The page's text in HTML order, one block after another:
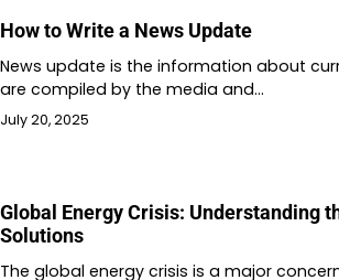
How to Write a News Update
News update is the information about
are compiled by the media and…
July 20, 2025
Global Energy Crisis: Understanding
Solutions
The global energy crisis is a major